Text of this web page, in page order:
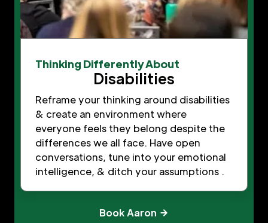
Thinking Differently About
Disabilities
Reframe your thinking around disabilities
& create an environment where
everyone feels they belong despite the
differences we all face. Have open
conversations, tune into your emotional
intelligence, & ditch your assumptions .
Book Aaron